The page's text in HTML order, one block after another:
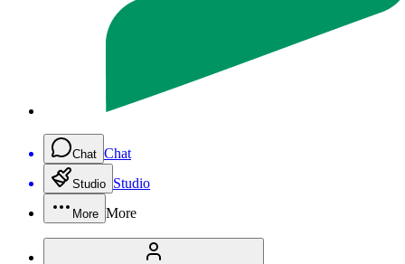
Chat Chat
Studio Studio
More More